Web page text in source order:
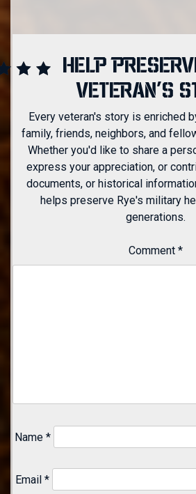
HELP
VETERAN'S
Every veteran's story is enriched
family, friends, neighbors, and
Whether you'd like to share a
express your appreciation, or
documents, or historical
helps preserve Rye's military
generations.
Comment *
Name *
Email *